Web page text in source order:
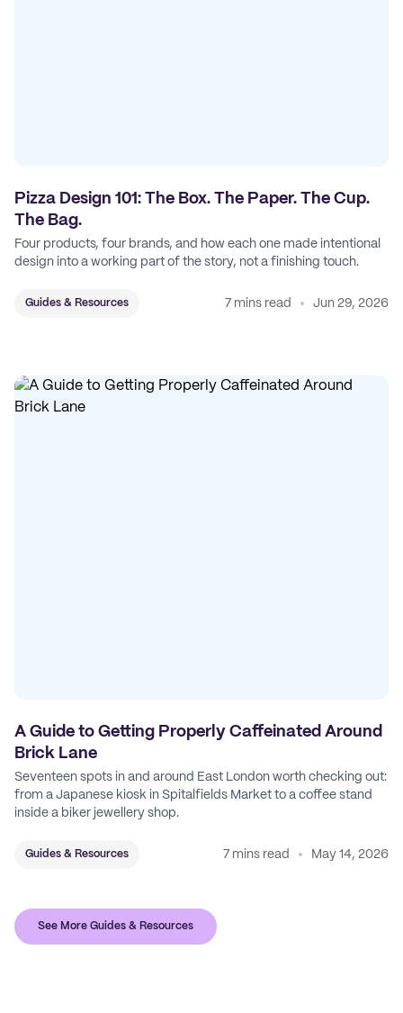
Pizza Design 101: The Box. The Paper. The Cup.
The Bag.
Four products, four brands, and how each one made intentional
design into a working part of the story, not a finishing touch.
Guides & Resources 7 mins read Jun 29, 2026
A Guide to Getting Properly Caffeinated Around
Brick Lane
Seventeen spots in and around East London worth checking out:
from a Japanese kiosk in Spitalfields Market to a coffee stand
inside a biker jewellery shop.
Guides & Resources 7 mins read May 14, 2026
See More Guides & Resources